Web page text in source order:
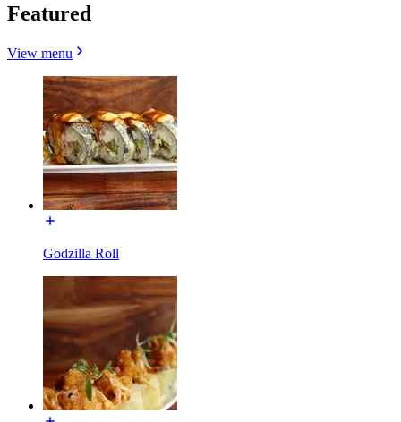
Featured
View menu
Godzilla Roll